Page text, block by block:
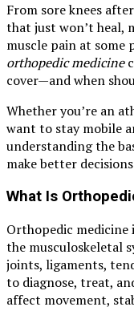
From sore knees
that just won’t heal,
muscle pain at some
orthopedic medicine
cover—and when
Whether you’re an
want to stay mobile
understanding the
make better
What Is
Orthopedic medicine
the musculoskeletal
joints, ligaments,
to diagnose, treat,
affect movement,